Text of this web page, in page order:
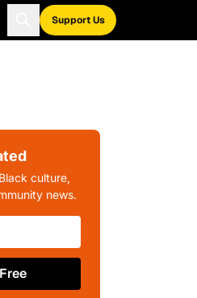
Support Us
culture,
news.